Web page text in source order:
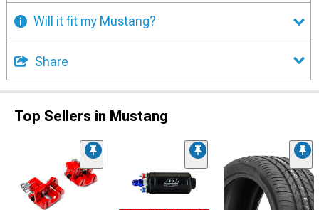
Will it fit my Mustang?
Share
Top Sellers in Mustang